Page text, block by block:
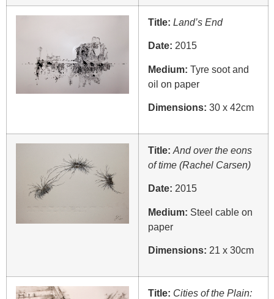
Title: Land’s End
Date: 2015
Medium: Tyre soot and
oil on paper
Dimensions: 30 x 42cm
Title: And over the eons
of time (Rachel Carsen)
Date: 2015
Medium: Steel cable on
paper
Dimensions: 21 x 30cm
Title: Cities of the Plain: